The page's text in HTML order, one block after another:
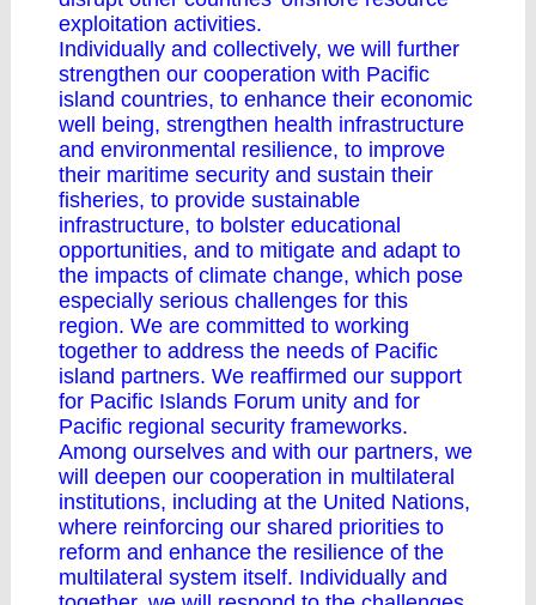
exploitation activities.
Individually and collectively, we will further
strengthen our cooperation with Pacific
island countries, to enhance their economic
well being, strengthen health infrastructure
and environmental resilience, to improve
their maritime security and sustain their
fisheries, to provide sustainable
infrastructure, to bolster educational
opportunities, and to mitigate and adapt to
the impacts of climate change, which pose
especially serious challenges for this
region. We are committed to working
together to address the needs of Pacific
island partners. We reaffirmed our support
for Pacific Islands Forum unity and for
Pacific regional security frameworks.
Among ourselves and with our partners, we
will deepen our cooperation in multilateral
institutions, including at the United Nations,
where reinforcing our shared priorities to
reform and enhance the resilience of the
multilateral system itself. Individually and